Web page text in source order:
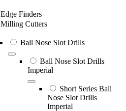
Edge Finders
Milling Cutters
Ball Nose Slot Drills
Ball Nose Slot Drills
Imperial
Short Series Ball
Nose Slot Drills
Imperial